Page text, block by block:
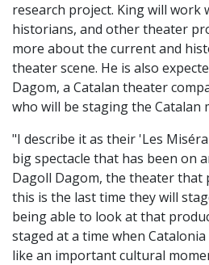
research project. King will work
historians, and other theater
more about the current and
theater scene. He is also
Dagom, a Catalan theater
who will be staging the Catalan
"I describe it as their 'Les
big spectacle that has been on
Dagoll Dagom, the theater that
this is the last time they will
being able to look at that
staged at a time when
like an important cultural